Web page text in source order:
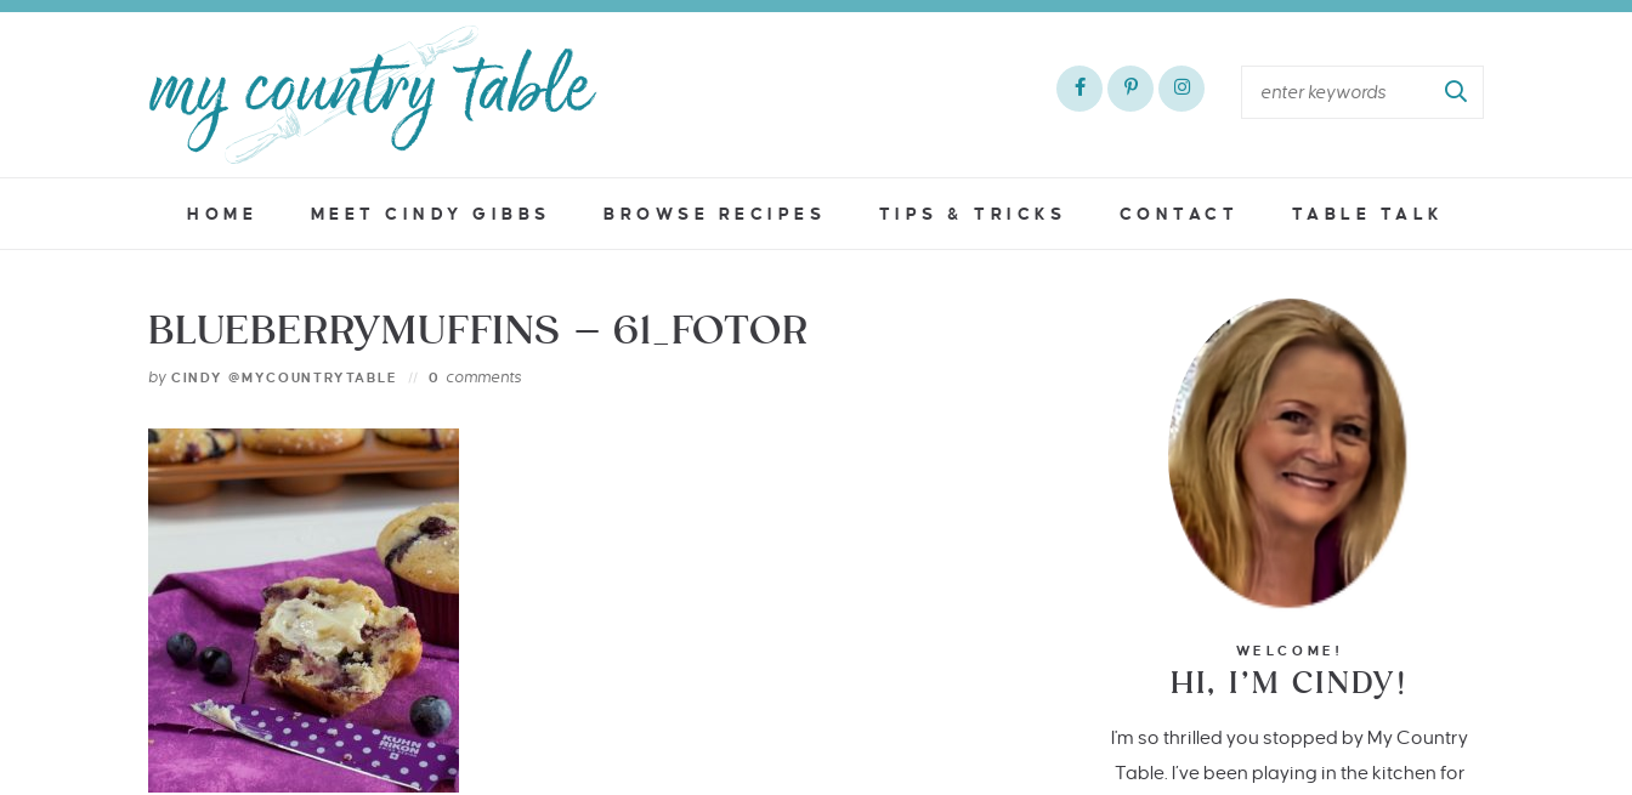
HOME MEET CINDY GIBBS BROWSE RECIPES TIPS & TRICKS CONTACT TABLE TALK
BLUEBERRYMUFFINS – 61_FOTOR
by CINDY @MYCOUNTRYTABLE 0 comments
WELCOME!
HI, I’M CINDY!
I'm so thrilled you stopped by My Country
Table. I’ve been playing in the kitchen for